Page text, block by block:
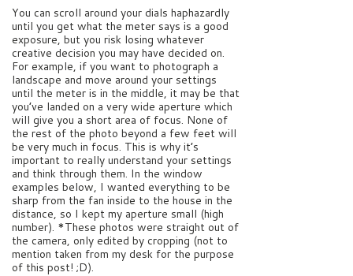
You can scroll around your dials haphazardly
until you get what the meter says is a good
exposure, but you risk losing whatever
creative decision you may have decided on.
For example, if you want to photograph a
landscape and move around your settings
until the meter is in the middle, it may be that
you’ve landed on a very wide aperture which
will give you a short area of focus. None of
the rest of the photo beyond a few feet will
be very much in focus. This is why it’s
important to really understand your settings
and think through them. In the window
examples below, I wanted everything to be
sharp from the fan inside to the house in the
distance, so I kept my aperture small (high
number). *These photos were straight out of
the camera, only edited by cropping (not to
mention taken from my desk for the purpose
of this post! ;D).